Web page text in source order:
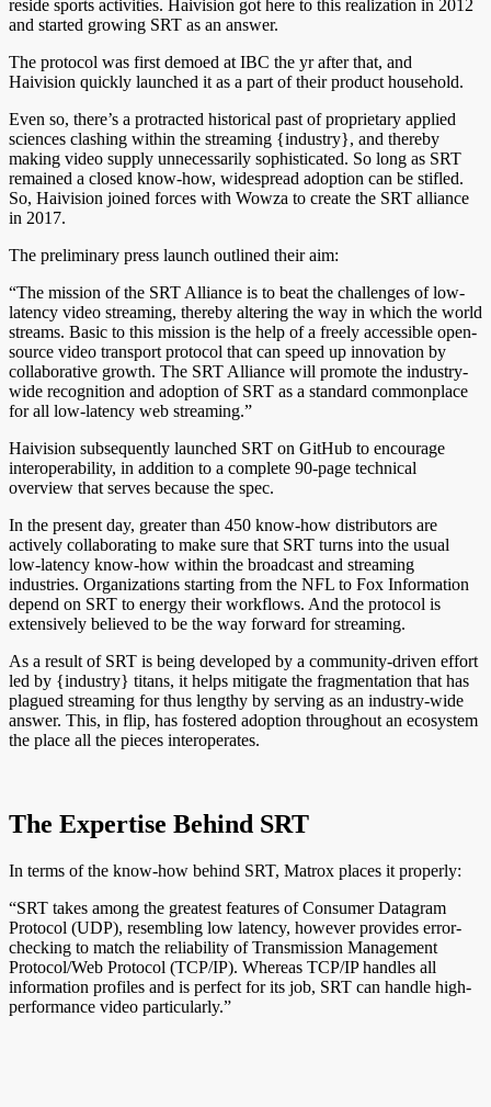
reside sports activities. Haivision got here to this realization in 2012
and started growing SRT as an answer.
The protocol was first demoed at IBC the yr after that, and
Haivision quickly launched it as a part of their product household.
Even so, there’s a protracted historical past of proprietary applied
sciences clashing within the streaming {industry}, and thereby
making video supply unnecessarily sophisticated. So long as SRT
remained a closed know-how, widespread adoption can be stifled.
So, Haivision joined forces with Wowza to create the SRT alliance
in 2017.
The preliminary press launch outlined their aim:
“The mission of the SRT Alliance is to beat the challenges of low-
latency video streaming, thereby altering the way in which the world
streams. Basic to this mission is the help of a freely accessible open-
source video transport protocol that can speed up innovation by
collaborative growth. The SRT Alliance will promote the industry-
wide recognition and adoption of SRT as a standard commonplace
for all low-latency web streaming.”
Haivision subsequently launched SRT on GitHub to encourage
interoperability, in addition to a complete 90-page technical
overview that serves because the spec.
In the present day, greater than 450 know-how distributors are
actively collaborating to make sure that SRT turns into the usual
low-latency know-how within the broadcast and streaming
industries. Organizations starting from the NFL to Fox Information
depend on SRT to energy their workflows. And the protocol is
extensively believed to be the way forward for streaming.
As a result of SRT is being developed by a community-driven effort
led by {industry} titans, it helps mitigate the fragmentation that has
plagued streaming for thus lengthy by serving as an industry-wide
answer. This, in flip, has fostered adoption throughout an ecosystem
the place all the pieces interoperates.
The Expertise Behind SRT
In terms of the know-how behind SRT, Matrox places it properly:
“SRT takes among the greatest features of Consumer Datagram
Protocol (UDP), resembling low latency, however provides error-
checking to match the reliability of Transmission Management
Protocol/Web Protocol (TCP/IP). Whereas TCP/IP handles all
information profiles and is perfect for its job, SRT can handle high-
performance video particularly.”